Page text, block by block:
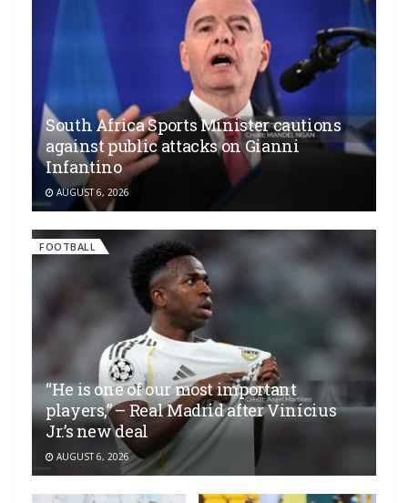
South Africa Sports Minister cautions
against public attacks on Gianni
Infantino
AUGUST 6, 2026
FOOTBALL
“He is one of our most important
players,” – Real Madrid after Vinícius
Jr.’s new deal
AUGUST 6, 2026